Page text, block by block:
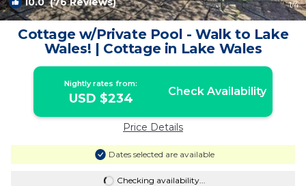
1/4
Cottage w/Private Pool - Walk to Lake
Wales! | Cottage in Lake Wales
Nightly rates from:
USD $234 Check Availability
Price Details
Dates selected are available
Checking availability...